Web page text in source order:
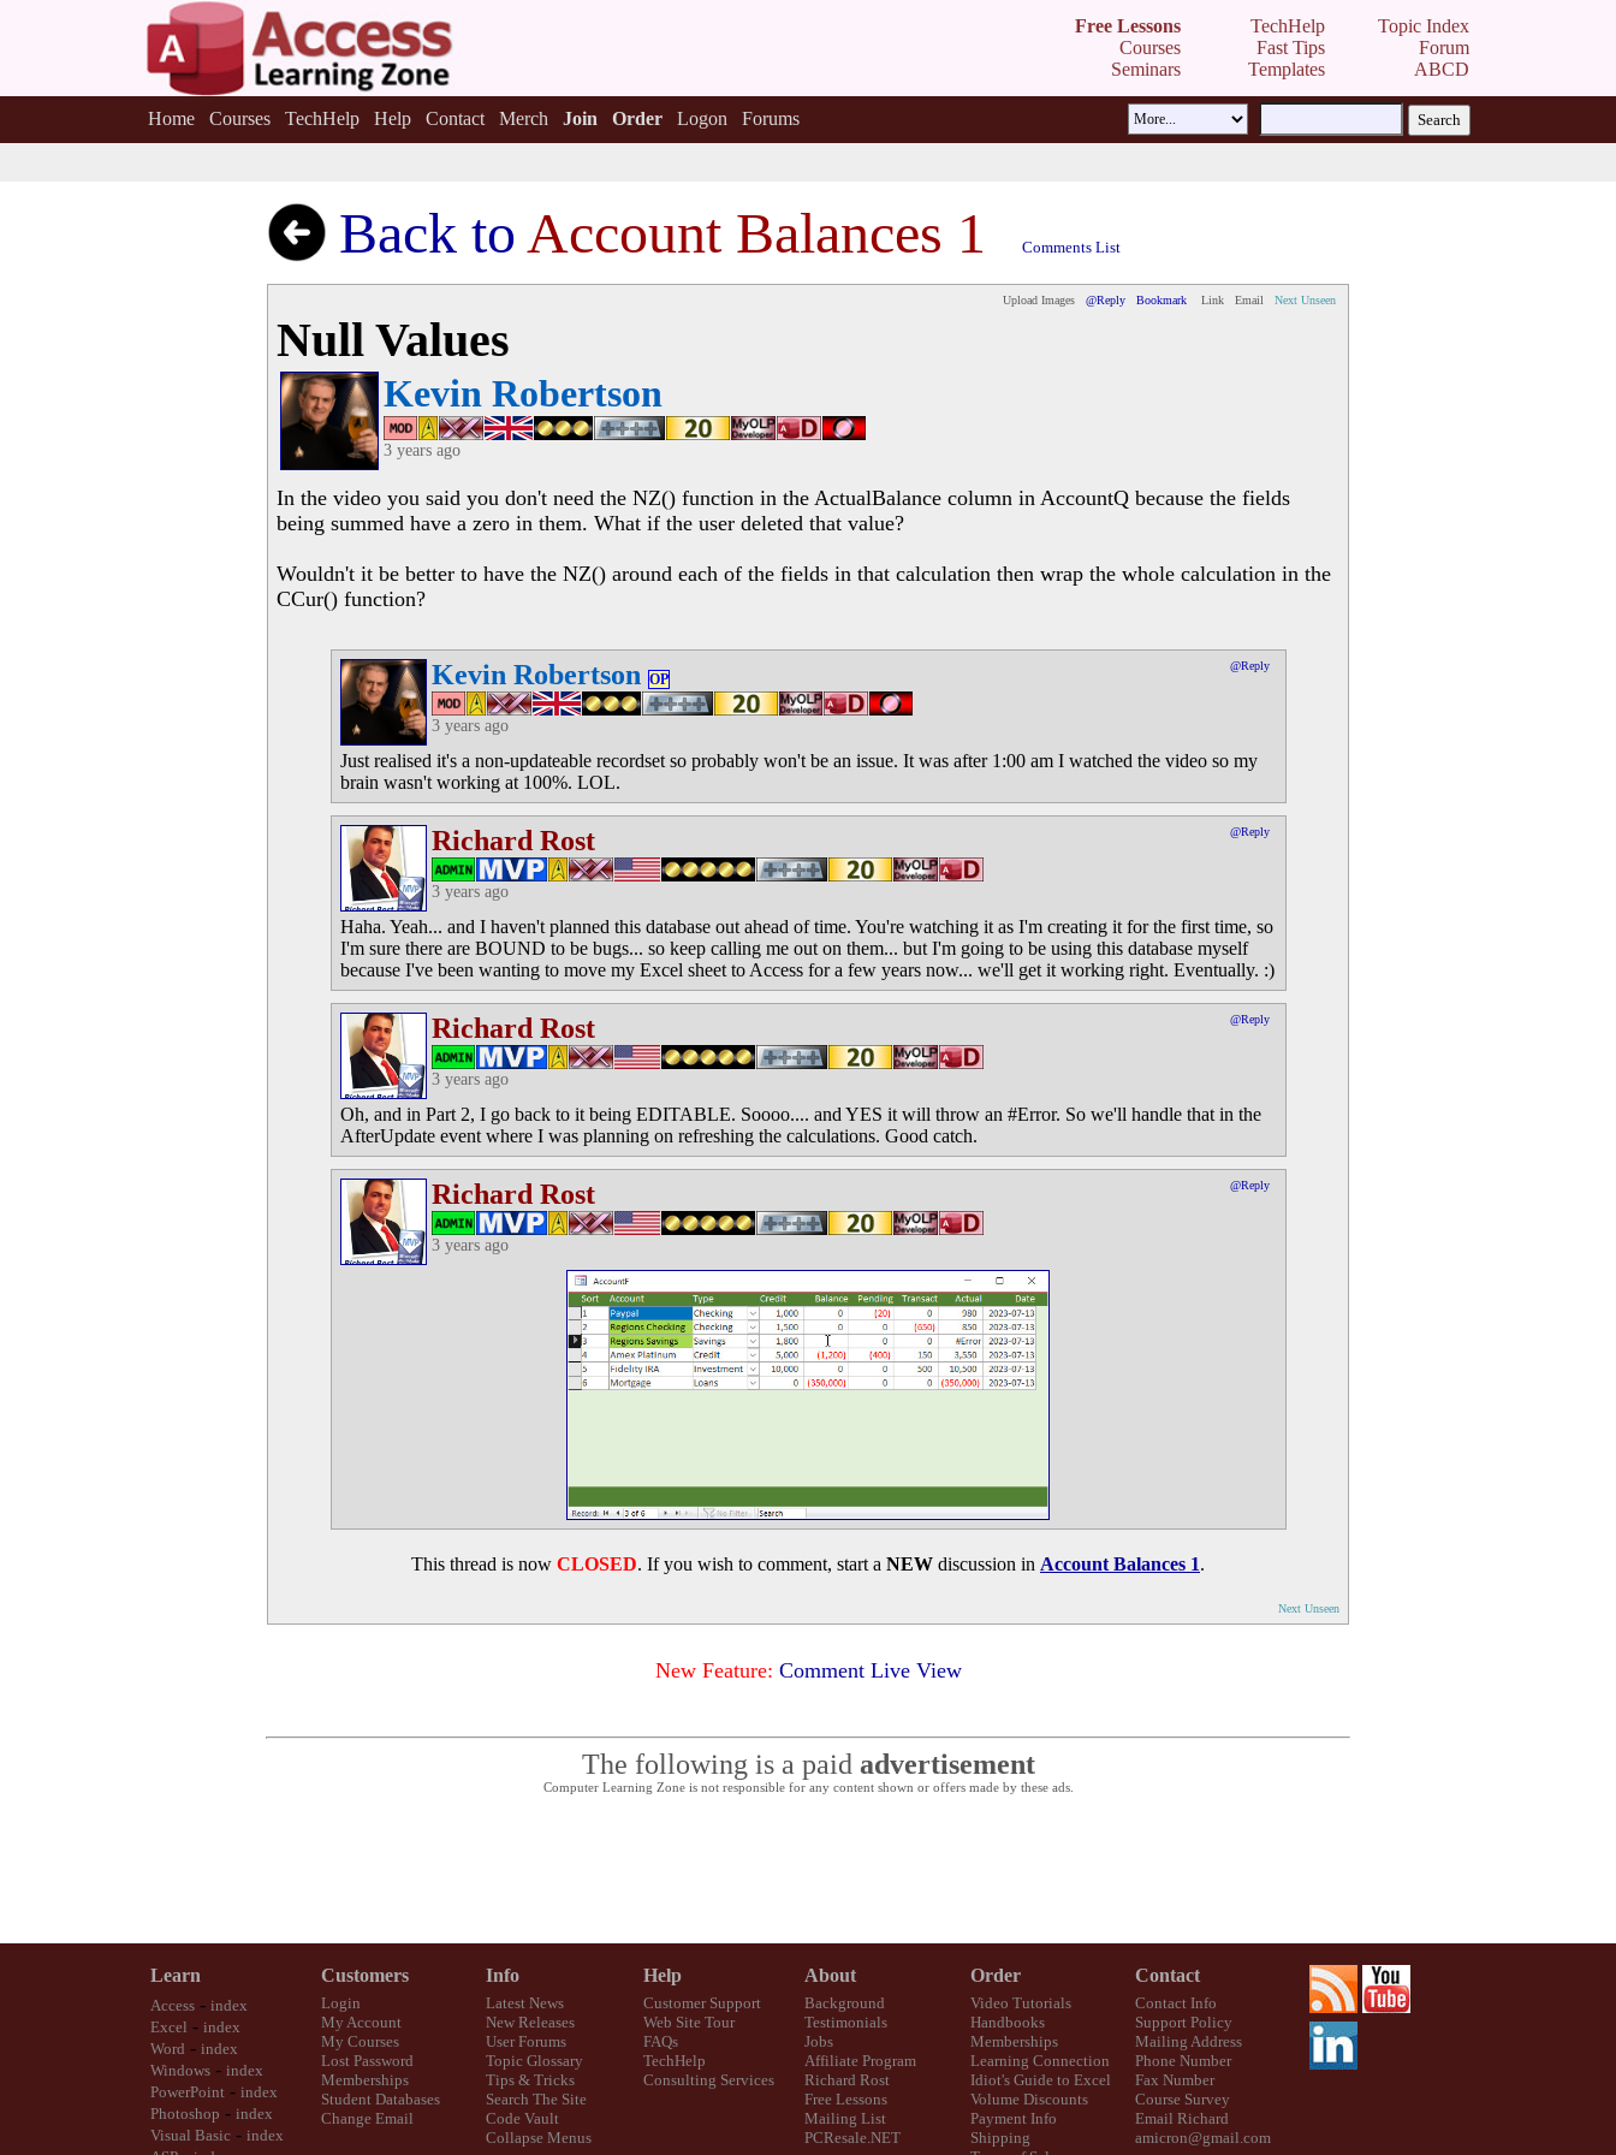
Free Lessons
Courses
Seminars
TechHelp
Fast Tips
Templates
Topic Index
Forum
ABCD
Home Courses TechHelp Help Contact Merch Join Order Logon Forums
Back toAccount Balances 1 Comments List
Upload Images @Reply Bookmark Link Email Next Unseen
Null Values
Kevin Robertson
3 years ago
In the video you said you don't need the NZ() function in the ActualBalance column in AccountQ because the fields
being summed have a zero in them. What if the user deleted that value?
Wouldn't it be better to have the NZ() around each of the fields in that calculation then wrap the whole calculation in the
CCur() function?
Kevin Robertson OP
@Reply
3 years ago
Just realised it's a non-updateable recordset so probably won't be an issue. It was after 1:00 am I watched the video so my
brain wasn't working at 100%. LOL.
Richard Rost @Reply
3 years ago
Haha. Yeah... and I haven't planned this database out ahead of time. You're watching it as I'm creating it for the first time, so
I'm sure there are BOUND to be bugs... so keep calling me out on them... but I'm going to be using this database myself
because I've been wanting to move my Excel sheet to Access for a few years now... we'll get it working right. Eventually. :)
Richard Rost @Reply
3 years ago
Oh, and in Part 2, I go back to it being EDITABLE. Soooo.... and YES it will throw an #Error. So we'll handle that in the
AfterUpdate event where I was planning on refreshing the calculations. Good catch.
Richard Rost @Reply
3 years ago
This thread is now CLOSED. If you wish to comment, start a NEW discussion in Account Balances 1.
Next Unseen
New Feature: Comment Live View
The following is a paid advertisement
Computer Learning Zone is not responsible for any content shown or offers made by these ads.
Learn
Access - index
Excel - index
Word - index
Windows - index
PowerPoint - index
Photoshop - index
Visual Basic - index
Customers
Login
My Account
My Courses
Lost Password
Memberships
Student Databases
Change Email
Info
Latest News
New Releases
User Forums
Topic Glossary
Tips & Tricks
Search The Site
Code Vault
Collapse Menus
Help
Customer Support
Web Site Tour
FAQs
TechHelp
Consulting Services
About
Background
Testimonials
Jobs
Affiliate Program
Richard Rost
Free Lessons
Mailing List
PCResale.NET
Order
Video Tutorials
Handbooks
Memberships
Learning Connection
Idiot's Guide to Excel
Volume Discounts
Payment Info
Shipping
Contact
Contact Info
Support Policy
Mailing Address
Phone Number
Fax Number
Course Survey
Email Richard
amicron@gmail.com